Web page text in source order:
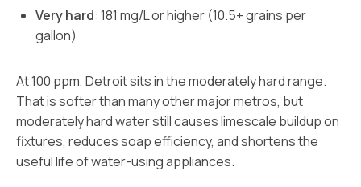
Very hard: 181 mg/L or higher (10.5+ grains per
gallon)
At 100 ppm, Detroit sits in the moderately hard range.
That is softer than many other major metros, but
moderately hard water still causes limescale buildup on
fixtures, reduces soap efficiency, and shortens the
useful life of water-using appliances.